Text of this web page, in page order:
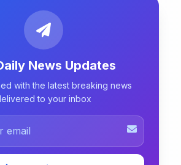
News Updates
with the latest breaking news
to your inbox